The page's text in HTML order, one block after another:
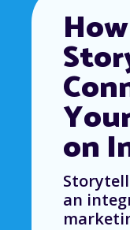
on
an